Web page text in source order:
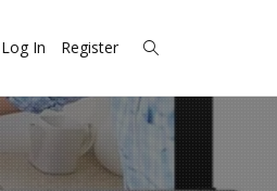
Log In Register